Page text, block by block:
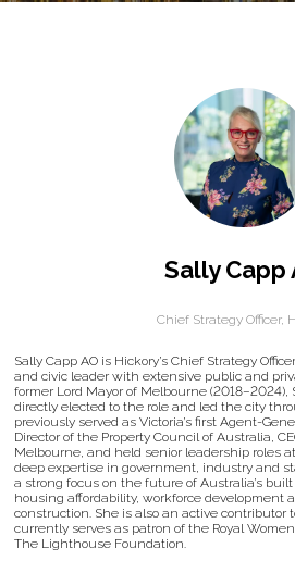
Sally Capp
Chief Strategy Officer,
Sally Capp AO is Hickory’s Chief Strategy
and civic leader with extensive public and
former Lord Mayor of Melbourne
directly elected to the role and led the city
previously served as Victoria’s first Agent-
Director of the Property Council of Australia,
Melbourne, and held senior leadership roles
deep expertise in government, industry and
a strong focus on the future of Australia’s
housing affordability, workforce development
construction. She is also an active contributor
currently serves as patron of the Royal
The Lighthouse Foundation.